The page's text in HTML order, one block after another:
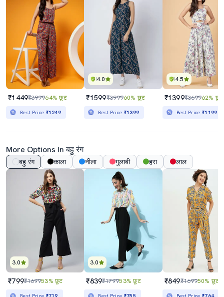
₹1449₹399964% छूट
Best Price ₹1249
4.0
₹1599₹399960% छूट
Best Price ₹1399
4.5
₹1399₹369962% छूट
Best Price₹1199
More Options In बहु रंग
बहु रंग काला नीला गुलाबी हरा लाल
3.0
₹799₹169953% छूट
3.0
₹839₹179953% छूट ₹849₹169950% छूट